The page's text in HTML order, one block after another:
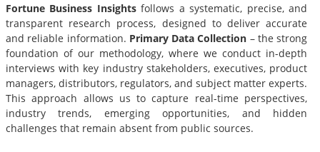
Fortune Business Insightsfollows a systematic, precise, and
transparent research process, designed to deliver accurate
and reliable information. Primary Data Collection – the strong
foundation of our methodology, where we conduct in-depth
interviews with key industry stakeholders, executives, product
managers, distributors, regulators, and subject matter experts.
This approach allows us to capture real-time perspectives,
industry trends, emerging opportunities, and hidden
challenges that remain absent from public sources.